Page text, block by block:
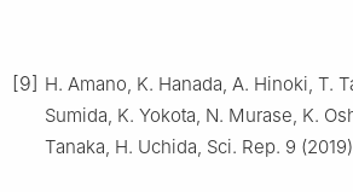
[9] H. Amano, K. Hanada, A. Hinoki, T.
Sumida, K. Yokota, N. Murase, K.
Tanaka, H. Uchida, Sci. Rep. 9 (2019)